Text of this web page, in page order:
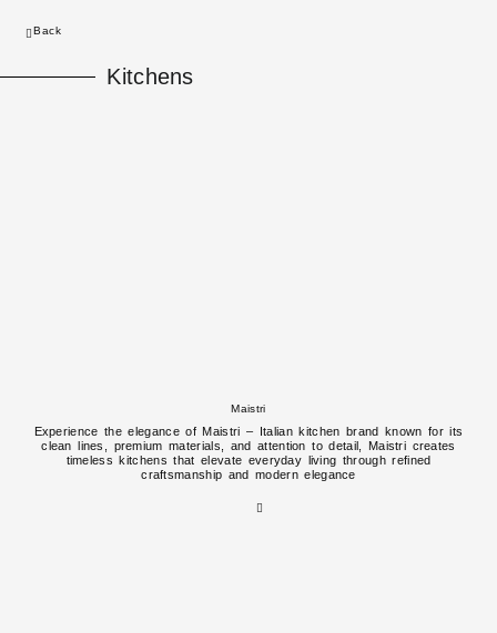
Back
Kitchens
Maistri
Experience the elegance of Maistri – Italian kitchen brand known for its
clean lines, premium materials, and attention to detail, Maistri creates
timeless kitchens that elevate everyday living through refined
craftsmanship and modern elegance